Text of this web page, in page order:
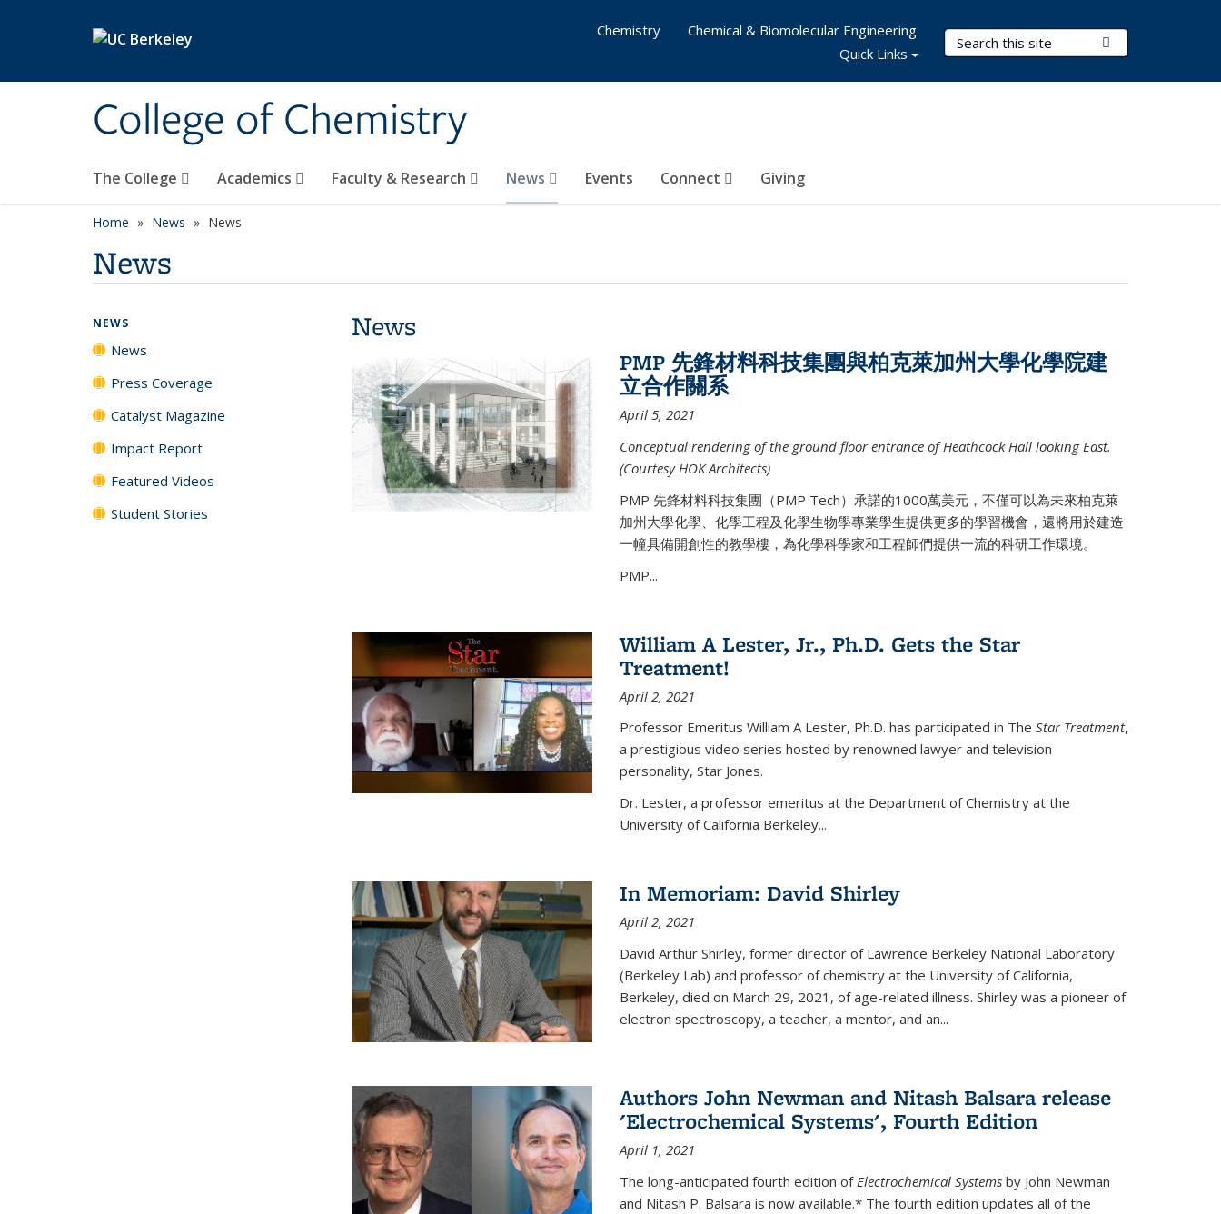
College of Chemistry
Search Terms
The College Academics Faculty & Research News Events Connect Giving
Chemistry
Chemical & Biomolecular Engineering
Quick Links
Home News News
News
News
PMP 先鋒材料科技集團與柏克萊加州大學化學院建
立合作關系
April 5, 2021
Conceptual rendering of the ground floor entrance of Heathcock Hall looking East.
(Courtesy HOK Architects)
PMP 先鋒材料科技集團（PMP Tech）承諾的1000萬美元，不僅可以為未來柏克萊
加州大學化學、化學工程及化學生物學專業學生提供更多的學習機會，還將用於建造
一幢具備開創性的教學樓，為化學科學家和工程師們提供一流的科研工作環境。
PMP...
William A Lester, Jr., Ph.D. Gets the Star
Treatment!
April 2, 2021
Professor Emeritus William A Lester, Ph.D. has participated in The Star Treatment,
a prestigious video series hosted by renowned lawyer and television
personality, Star Jones.
Dr. Lester, a professor emeritus at the Department of Chemistry at the
University of California Berkeley...
In Memoriam: David Shirley
April 2, 2021
David Arthur Shirley, former director of Lawrence Berkeley National Laboratory
(Berkeley Lab) and professor of chemistry at the University of California,
Berkeley, died on March 29, 2021, of age-related illness. Shirley was a pioneer of
electron spectroscopy, a teacher, a mentor, and an...
Authors John Newman and Nitash Balsara release
'Electrochemical Systems', Fourth Edition
April 1, 2021
The long-anticipated fourth edition ofElectrochemical Systemsby John Newman
and Nitash P. Balsara is now available.* The fourth edition updates all of the
NEWS
News
Press Coverage
Catalyst Magazine
Impact Report
Featured Videos
Student Stories